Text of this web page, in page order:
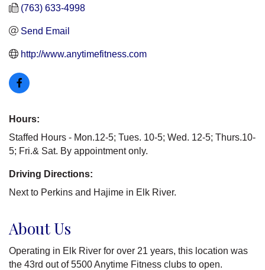
(763) 633-4998
Send Email
http://www.anytimefitness.com
Hours:
Staffed Hours - Mon.12-5; Tues. 10-5; Wed. 12-5; Thurs.10-
5; Fri.& Sat. By appointment only.
Driving Directions:
Next to Perkins and Hajime in Elk River.
About Us
Operating in Elk River for over 21 years, this location was
the 43rd out of 5500 Anytime Fitness clubs to open.